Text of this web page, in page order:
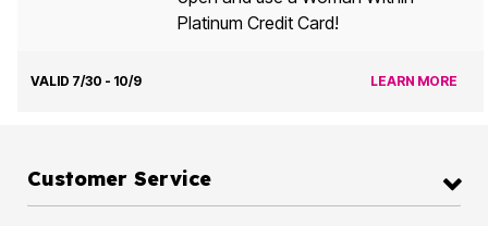
Platinum Credit Card!
VALID 7/30 - 10/9 LEARN MORE
Customer Service